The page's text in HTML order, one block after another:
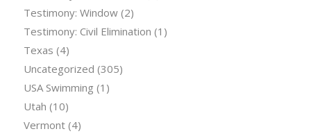
Testimony: Window(2)
Testimony: Civil Elimination (1)
Texas (4)
Uncategorized (305)
USA Swimming (1)
Utah (10)
Vermont(4)